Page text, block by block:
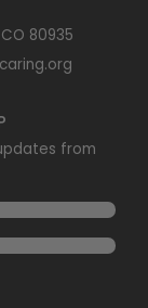
80935
from